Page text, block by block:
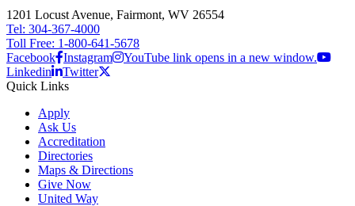
1201 Locust Avenue, Fairmont, WV 26554
Tel: 304-367-4000
Toll Free: 1-800-641-5678
Facebook Instagram
YouTube link opens in a new window.
Linkedin
Twitter
Quick Links
Apply
Ask Us
Accreditation
Directories
Maps & Directions
Give Now
United Way